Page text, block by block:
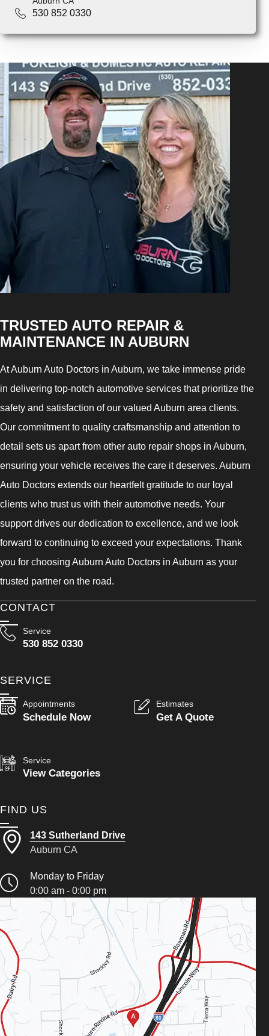
530 852 0330
TRUSTED AUTO REPAIR &
MAINTENANCE IN AUBURN
At Auburn Auto Doctors in Auburn, we take immense pride
in delivering top-notch automotive services that prioritize the
safety and satisfaction of our valued Auburn area clients.
Our commitment to quality craftsmanship and attention to
detail sets us apart from other auto repair shops in Auburn,
ensuring your vehicle receives the care it deserves. Auburn
Auto Doctors extends our heartfelt gratitude to our loyal
clients who trust us with their automotive needs. Your
support drives our dedication to excellence, and we look
forward to continuing to exceed your expectations. Thank
you for choosing Auburn Auto Doctors in Auburn as your
trusted partner on the road.
CONTACT
Service
530 852 0330
SERVICE
Appointments
Schedule Now
Estimates
Get A Quote
Service
View Categories
FIND US
143 Sutherland Drive
Auburn CA
Monday to Friday
0:00 am - 0:00 pm